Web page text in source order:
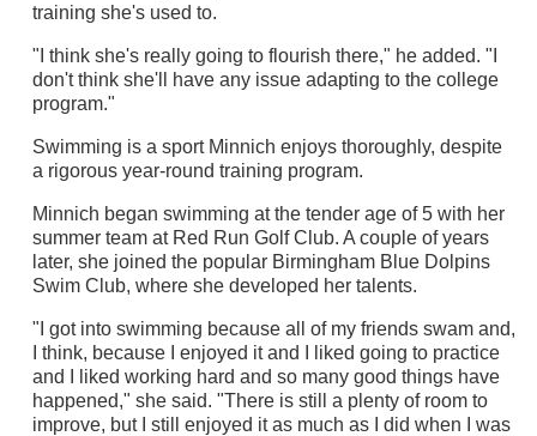
training she's used to.
"I think she's really going to flourish there," he added. "I
don't think she'll have any issue adapting to the college
program."
Swimming is a sport Minnich enjoys thoroughly, despite
a rigorous year-round training program.
Minnich began swimming at the tender age of 5 with her
summer team at Red Run Golf Club. A couple of years
later, she joined the popular Birmingham Blue Dolpins
Swim Club, where she developed her talents.
"I got into swimming because all of my friends swam and,
I think, because I enjoyed it and I liked going to practice
and I liked working hard and so many good things have
happened," she said. "There is still a plenty of room to
improve, but I still enjoyed it as much as I did when I was